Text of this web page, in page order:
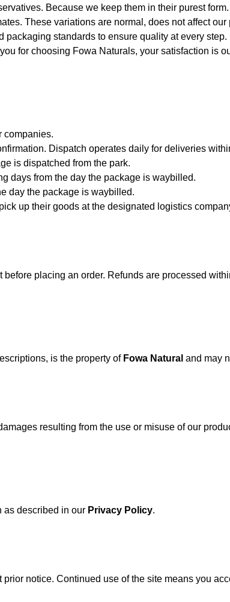
Because we keep them in their purest
These variations are normal, does not affect
standards to ensure quality at every step.
for choosing Fowa Naturals, your satisfaction is
companies.
Dispatch operates daily for deliveries
is dispatched from the park.
days from the day the package is waybilled.
day the package is waybilled.
up their goods at the designated logistics
placing an order. Refunds are processed
is the property of Fowa Natural and may
resulting from the use or misuse of our
as described in our Privacy Policy.
notice. Continued use of the site means you